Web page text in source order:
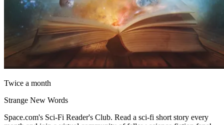
Twice a month
Strange New Words
Space.com's Sci-Fi Reader's Club. Read a sci-fi short story every